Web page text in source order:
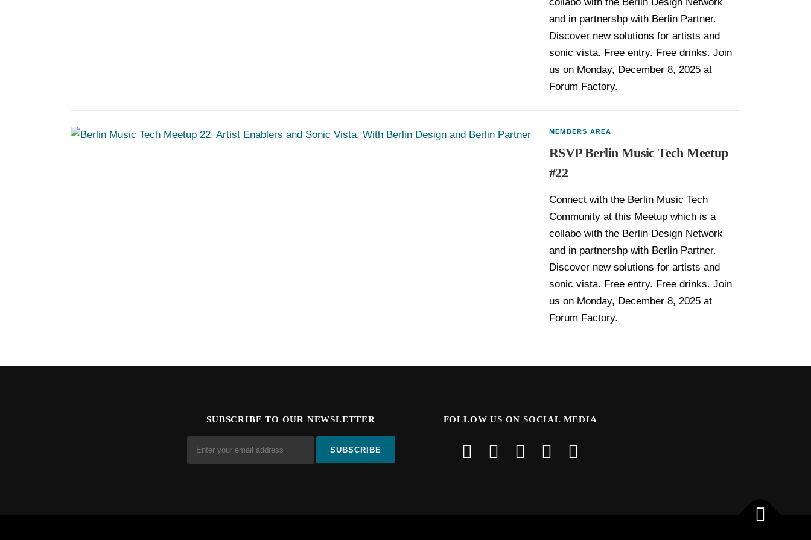
and in partnershp with Berlin Partner.
Discover new solutions for artists and
sonic vista. Free entry. Free drinks. Join
us on Monday, December 8, 2025 at
Forum Factory.
MEMBERS AREA
RSVP Berlin Music Tech Meetup
#22
Connect with the Berlin Music Tech
Community at this Meetup which is a
collabo with the Berlin Design Network
and in partnershp with Berlin Partner.
Discover new solutions for artists and
sonic vista. Free entry. Free drinks. Join
us on Monday, December 8, 2025 at
Forum Factory.
SUBSCRIBE TO OUR NEWSLETTER FOLLOW US ON SOCIAL MEDIA